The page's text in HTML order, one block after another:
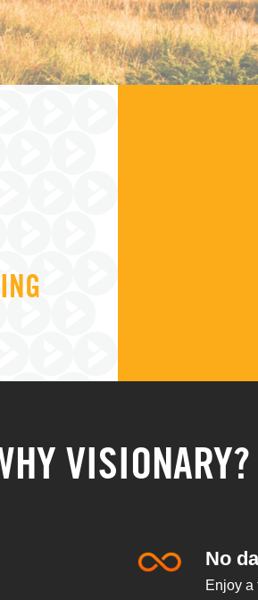
VISIONARY?
No
Enjoy a